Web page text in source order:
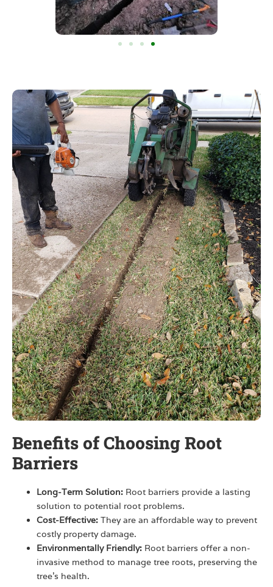
Benefits of Choosing Root
Barriers
Long-Term Solution: Root barriers provide a lasting
solution to potential root problems.
Cost-Effective: They are an affordable way to prevent
costly property damage.
Environmentally Friendly: Root barriers offer a non-
invasive method to manage tree roots, preserving the
tree’s health.